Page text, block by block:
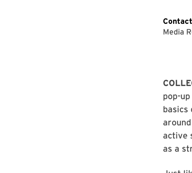
Media
pop-
basics
active
as a